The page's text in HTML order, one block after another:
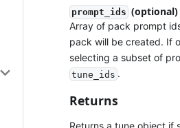
prompt_ids (optional)
Array of pack prompt
pack will be created. If
selecting a subset of
tune_ids .
Returns
Returns a tune object if